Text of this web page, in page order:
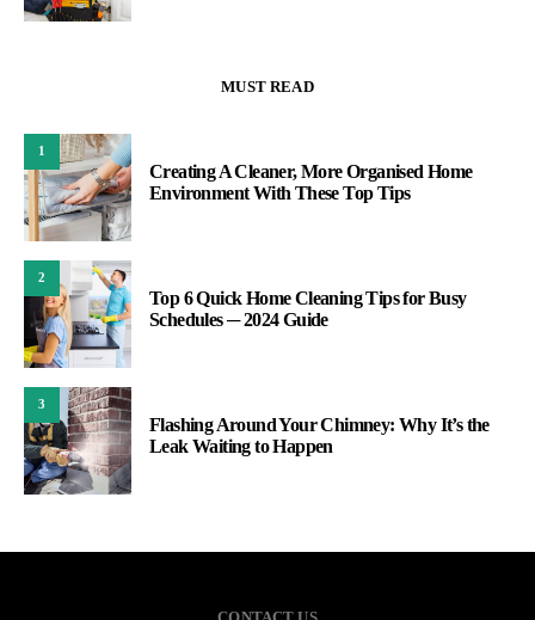
MUST READ
1
Creating A Cleaner, More Organised Home
Environment With These Top Tips
2
Top 6 Quick Home Cleaning Tips for Busy
Schedules ─ 2024 Guide
3
Flashing Around Your Chimney: Why It’s the
Leak Waiting to Happen